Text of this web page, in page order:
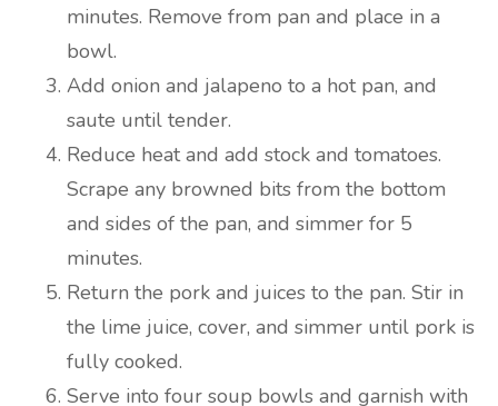
minutes. Remove from pan and place in a
bowl.
Add onion and jalapeno to a hot pan, and
saute until tender.
Reduce heat and add stock and tomatoes.
Scrape any browned bits from the bottom
and sides of the pan, and simmer for 5
minutes.
Return the pork and juices to the pan. Stir in
the lime juice, cover, and simmer until pork is
fully cooked.
Serve into four soup bowls and garnish with